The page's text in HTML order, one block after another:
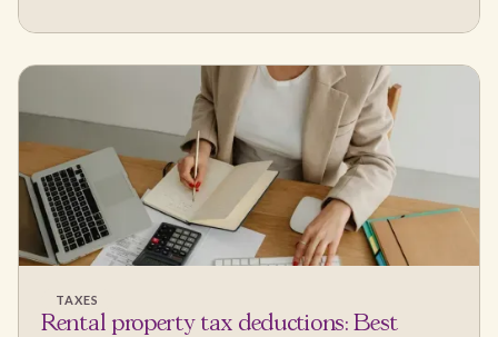
TAXES
Rental property tax deductions: Best